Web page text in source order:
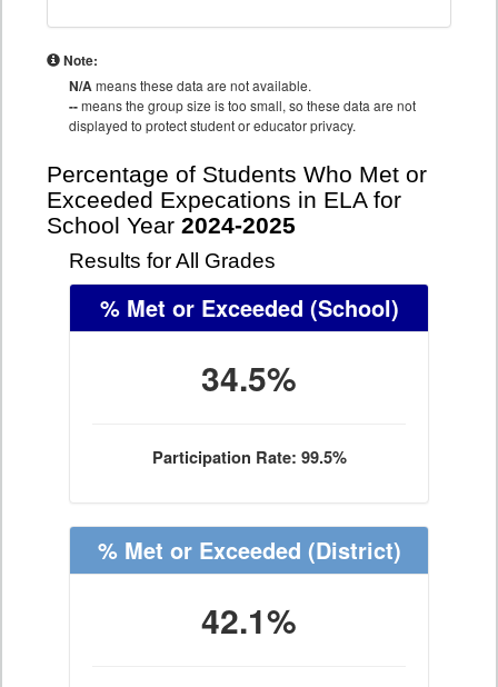
Note:
N/Ameans these data are not available.
--means the group size is too small, so these data are not
displayed to protect student or educator privacy.
Percentage of Students Who Met or
Exceeded Expecations in ELA for
School Year 2024-2025
Results for All Grades
% Met or Exceeded (School)
34.5%
Participation Rate: 99.5%
% Met or Exceeded (District)
42.1%